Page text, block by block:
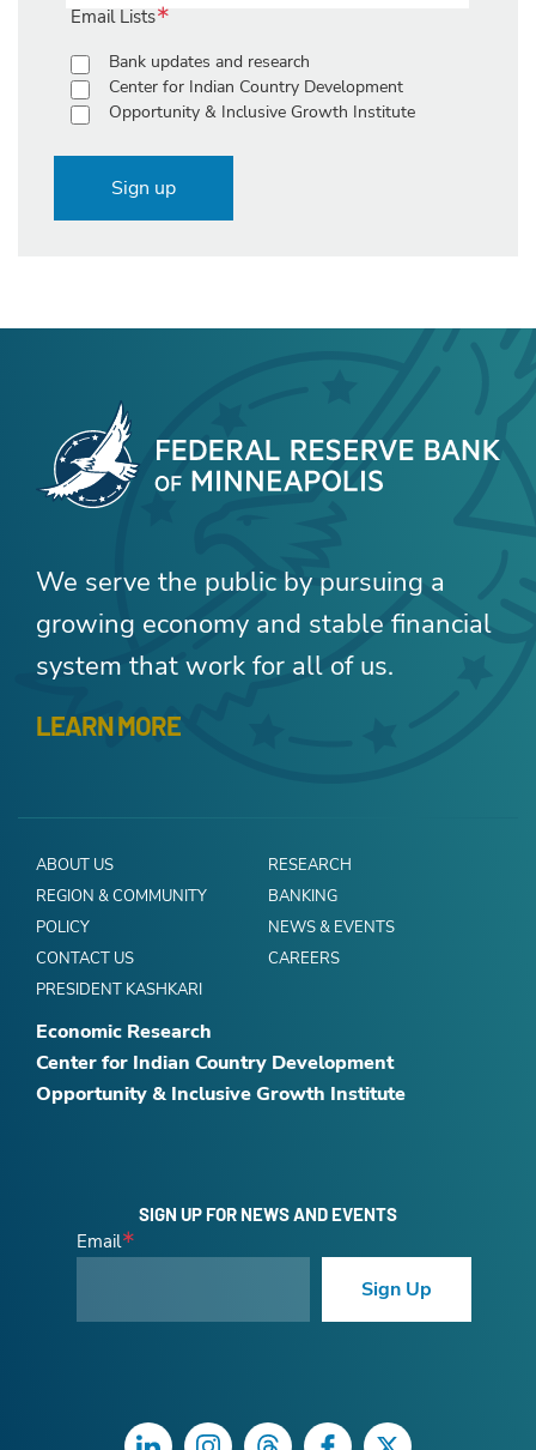
Email Lists
Bank updates and research
Center for Indian Country Development
Opportunity & Inclusive Growth Institute
Sign up
We serve the public by pursuing a
growing economy and stable financial
system that work for all of us.
LEARN MORE
ABOUT US
RESEARCH
REGION & COMMUNITY
BANKING
POLICY
NEWS & EVENTS
CONTACT US
CAREERS
PRESIDENT KASHKARI
Economic Research
Center for Indian Country Development
Opportunity & Inclusive Growth Institute
SIGN UP FOR NEWS AND EVENTS
Email
Sign Up